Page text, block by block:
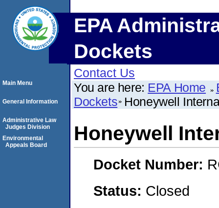
EPA
Dockets
Contact Us
You are here: EPA Home
Dockets Honeywell
Honeywell
Docket Number:
Status: Closed
Main Menu
General Information
Administrative Law
Judges Division
Environmental
Appeals Board